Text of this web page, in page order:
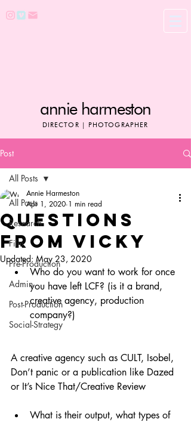
annie harmeston
DIRECTOR | PHOTOGRAPHER
Post
All Posts
Research
Film
Pre-Production
Admin
Post-Production
Social-Strategy
All Posts
QUESTIONS
FROM VICKY
Annie Harmeston
Apr 1, 2020 1 min read
Updated: May 23, 2020
Who do you want to work for once
you have left LCF? (is it a brand,
creative agency, production
company?)
A creative agency such as CULT, Isobel,
Don’t panic or a publication like Dazed
or It’s Nice That/Creative Review
What is their output, what types of